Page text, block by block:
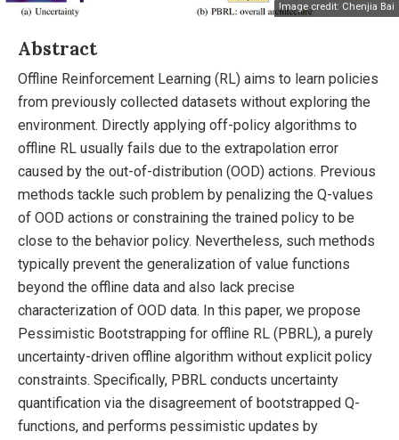
Image credit: Chenjia Bai
Abstract
Offline Reinforcement Learning (RL) aims to learn policies
from previously collected datasets without exploring the
environment. Directly applying off-policy algorithms to
offline RL usually fails due to the extrapolation error
caused by the out-of-distribution (OOD) actions. Previous
methods tackle such problem by penalizing the Q-values
of OOD actions or constraining the trained policy to be
close to the behavior policy. Nevertheless, such methods
typically prevent the generalization of value functions
beyond the offline data and also lack precise
characterization of OOD data. In this paper, we propose
Pessimistic Bootstrapping for offline RL (PBRL), a purely
uncertainty-driven offline algorithm without explicit policy
constraints. Specifically, PBRL conducts uncertainty
quantification via the disagreement of bootstrapped Q-
functions, and performs pessimistic updates by